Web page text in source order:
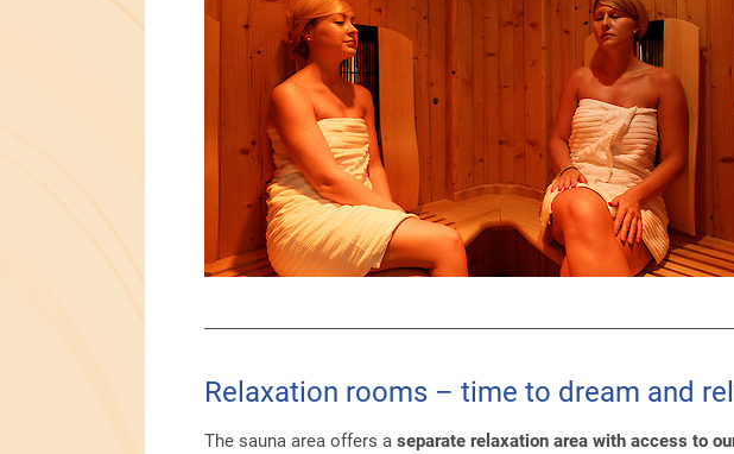
Relaxation rooms – time to dream and
The sauna area offers a separate relaxation area with access to